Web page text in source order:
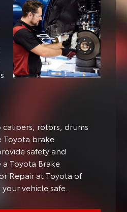
rotors, drums
Toyota brake
safety and
Toyota Brake
Repair at Toyota of
vehicle safe.